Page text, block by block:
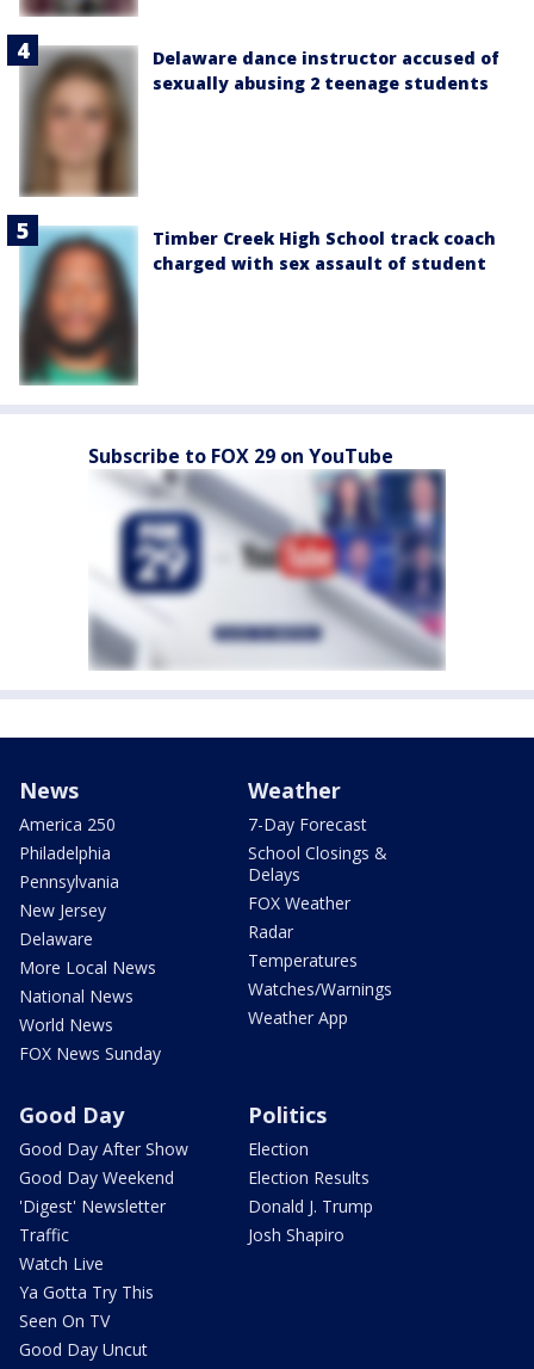
Delaware dance instructor accused of
sexually abusing 2 teenage students
Timber Creek High School track coach
charged with sex assault of student
Subscribe to FOX 29 on YouTube
News
America 250
Philadelphia
Pennsylvania
New Jersey
Delaware
More Local News
National News
World News
FOX News Sunday
Weather
7-Day Forecast
School Closings &
Delays
FOX Weather
Radar
Temperatures
Watches/Warnings
Weather App
Good Day
Good Day After Show
Good Day Weekend
'Digest' Newsletter
Traffic
Watch Live
Ya Gotta Try This
Seen On TV
Good Day Uncut
Politics
Election
Election Results
Donald J. Trump
Josh Shapiro